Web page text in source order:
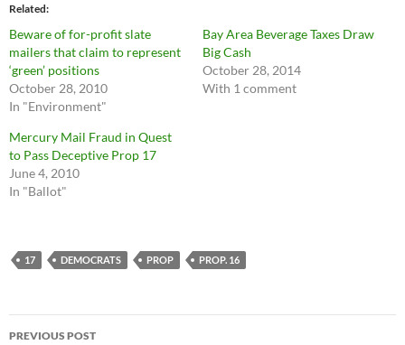
Related
Beware of for-profit slate
mailers that claim to represent
‘green’ positions
October 28, 2010
In "Environment"
Bay Area Beverage Taxes Draw
Big Cash
October 28, 2014
With 1 comment
Mercury Mail Fraud in Quest
to Pass Deceptive Prop 17
June 4, 2010
In "Ballot"
17 DEMOCRATS PROP PROP. 16
Post
PREVIOUS POST